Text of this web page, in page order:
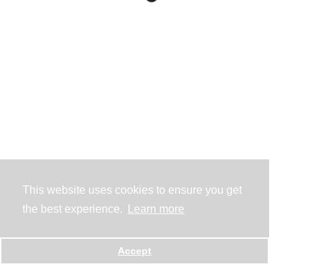
This website uses cookies to ensure you get
the best experience.
Learn more
Accept